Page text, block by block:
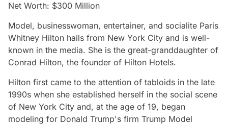
Net Worth: $300 Million
Model, businesswoman, entertainer, and socialite Paris
Whitney Hilton hails from New York City and is well-
known in the media. She is the great-granddaughter of
Conrad Hilton, the founder of Hilton Hotels.
Hilton first came to the attention of tabloids in the late
1990s when she established herself in the social scene
of New York City and, at the age of 19, began
modeling for Donald Trump's firm Trump Model